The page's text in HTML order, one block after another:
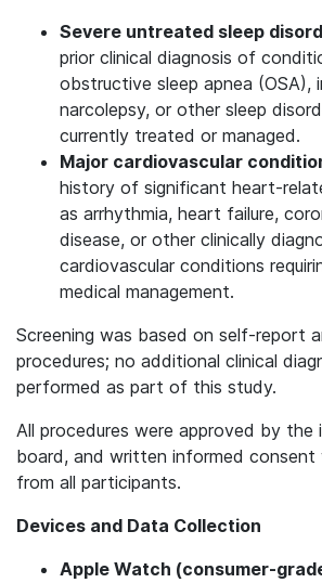
Severe untreated sleep
prior clinical diagnosis of
obstructive sleep apnea (OSA),
narcolepsy, or other sleep
currently treated or managed.
Major cardiovascular
history of significant heart-
as arrhythmia, heart failure,
disease, or other clinically
cardiovascular conditions
medical management.
Screening was based on self-report
procedures; no additional clinical
performed as part of this study.
All procedures were approved by the
board, and written informed consent
from all participants.
Devices and Data Collection
Apple Watch (consumer-